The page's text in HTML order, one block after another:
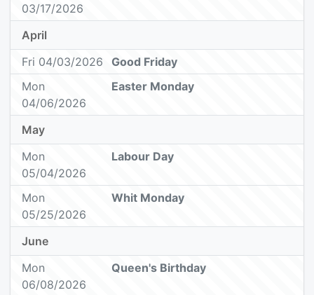
03/17/2026
April
Fri 04/03/2026
Good Friday
Mon
04/06/2026
Easter Monday
May
Mon
05/04/2026
Labour Day
Mon
05/25/2026
Whit Monday
June
Mon
06/08/2026
Queen's Birthday